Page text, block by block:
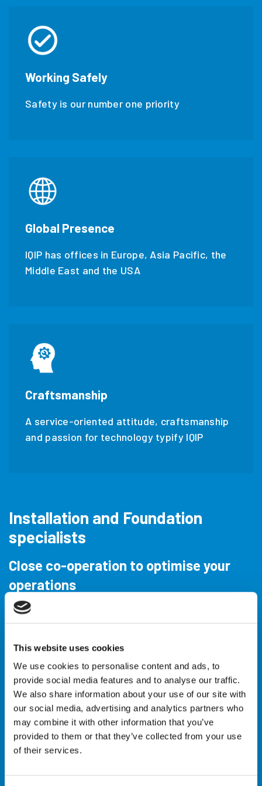
This website uses cookies
We use cookies to personalise content and ads, to
provide social media features and to analyse our traffic.
We also share information about your use of our site with
our social media, advertising and analytics partners who
may combine it with other information that you’ve
provided to them or that they’ve collected from your use
of their services.
Working Safely
Safety is our number one priority
Global Presence
IQIP has offices in Europe, Asia Pacific, the
Middle East and the USA
Craftsmanship
A service-oriented attitude, craftsmanship
and passion for technology typify IQIP
Installation and Foundation
specialists
Close co-operation to optimise your
operations
solutions for construction projects in the
Wind,Coastal & CivilandOil & Gasmarket, as well
asDecommissioning, for over 40 years.
Building for tomorrow requires efficient and
environmentally friendly installation and foundation
methods. To realise these projects, you need a
partner with experience, an innovative approach
and high-quality equipment. That partner is IQIP.